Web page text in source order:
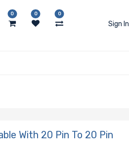
0 0 0
Sign In
With 20 Pin To 20 Pin